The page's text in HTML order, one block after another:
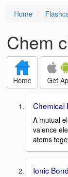
Home
Chem
Home Get
Chemical
A mutual
valence
atoms
Ionic